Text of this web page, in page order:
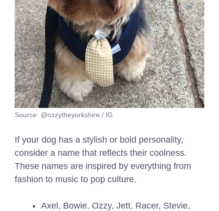
Source: @ozzytheyorkshire / IG
If your dog has a stylish or bold personality,
consider a name that reflects their coolness.
These names are inspired by everything from
fashion to music to pop culture.
Axel, Bowie, Ozzy, Jett, Racer, Stevie,